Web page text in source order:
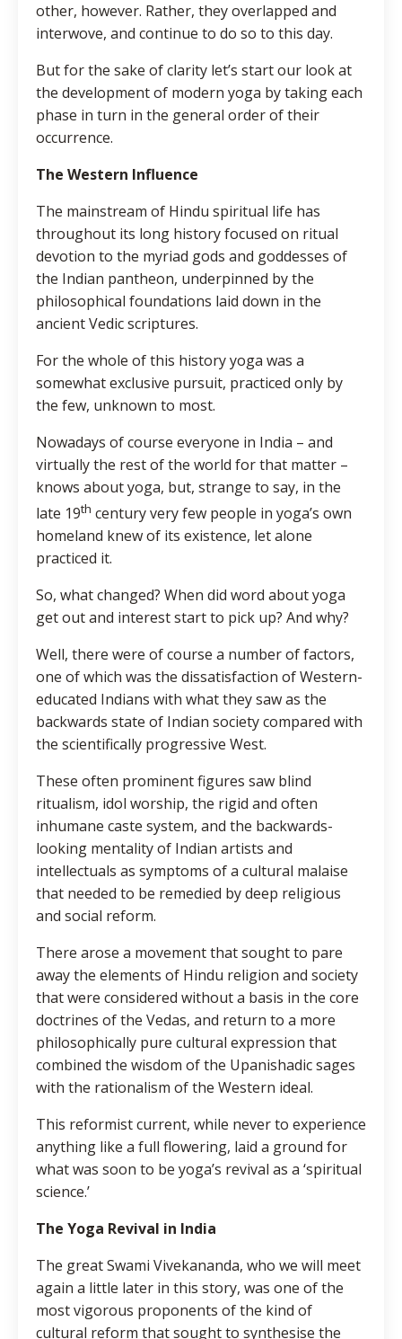
other, however. Rather, they overlapped and
interwove, and continue to do so to this day.
But for the sake of clarity let’s start our look at
the development of modern yoga by taking each
phase in turn in the general order of their
occurrence.
The Western Influence
The mainstream of Hindu spiritual life has
throughout its long history focused on ritual
devotion to the myriad gods and goddesses of
the Indian pantheon, underpinned by the
philosophical foundations laid down in the
ancient Vedic scriptures.
For the whole of this history yoga was a
somewhat exclusive pursuit, practiced only by
the few, unknown to most.
Nowadays of course everyone in India – and
virtually the rest of the world for that matter –
knows about yoga, but, strange to say, in the
late 19th century very few people in yoga’s own
homeland knew of its existence, let alone
practiced it.
So, what changed? When did word about yoga
get out and interest start to pick up? And why?
Well, there were of course a number of factors,
one of which was the dissatisfaction of Western-
educated Indians with what they saw as the
backwards state of Indian society compared with
the scientifically progressive West.
These often prominent figures saw blind
ritualism, idol worship, the rigid and often
inhumane caste system, and the backwards-
looking mentality of Indian artists and
intellectuals as symptoms of a cultural malaise
that needed to be remedied by deep religious
and social reform.
There arose a movement that sought to pare
away the elements of Hindu religion and society
that were considered without a basis in the core
doctrines of the Vedas, and return to a more
philosophically pure cultural expression that
combined the wisdom of the Upanishadic sages
with the rationalism of the Western ideal.
This reformist current, while never to experience
anything like a full flowering, laid a ground for
what was soon to be yoga’s revival as a ‘spiritual
science.’
The Yoga Revival in India
The great Swami Vivekananda, who we will meet
again a little later in this story, was one of the
most vigorous proponents of the kind of
cultural reform that sought to synthesise the